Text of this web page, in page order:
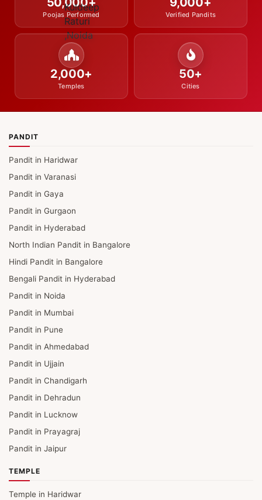
Poojas Performed Verified Pandits
2,000+
Temples
50+
Cities
PANDIT
Pandit in Haridwar
Pandit in Varanasi
Pandit in Gaya
Pandit in Gurgaon
Pandit in Hyderabad
North Indian Pandit in Bangalore
Hindi Pandit in Bangalore
Bengali Pandit in Hyderabad
Pandit in Noida
Pandit in Mumbai
Pandit in Pune
Pandit in Ahmedabad
Pandit in Ujjain
Pandit in Chandigarh
Pandit in Dehradun
Pandit in Lucknow
Pandit in Prayagraj
Pandit in Jaipur
TEMPLE
Temple in Haridwar